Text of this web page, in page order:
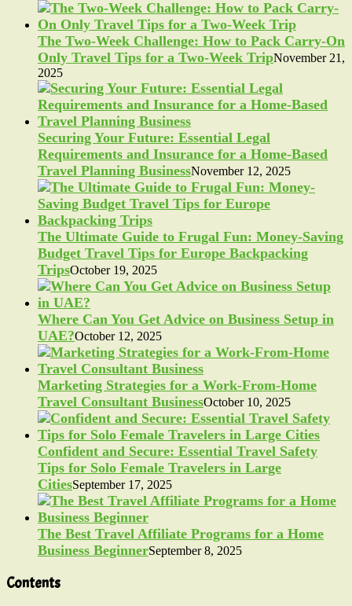
The Two-Week Challenge: How to Pack Carry-On
Only Travel Tips for a Two-Week TripNovember 21,
2025
Securing Your Future: Essential Legal
Requirements and Insurance for a Home-Based
Travel Planning BusinessNovember 12, 2025
The Ultimate Guide to Frugal Fun: Money-Saving
Budget Travel Tips for Europe Backpacking
TripsOctober 19, 2025
Where Can You Get Advice on Business Setup in
UAE?October 12, 2025
Marketing Strategies for a Work-From-Home
Travel Consultant BusinessOctober 10, 2025
Confident and Secure: Essential Travel Safety
Tips for Solo Female Travelers in Large
CitiesSeptember 17, 2025
The Best Travel Affiliate Programs for a Home
Business BeginnerSeptember 8, 2025
Contents